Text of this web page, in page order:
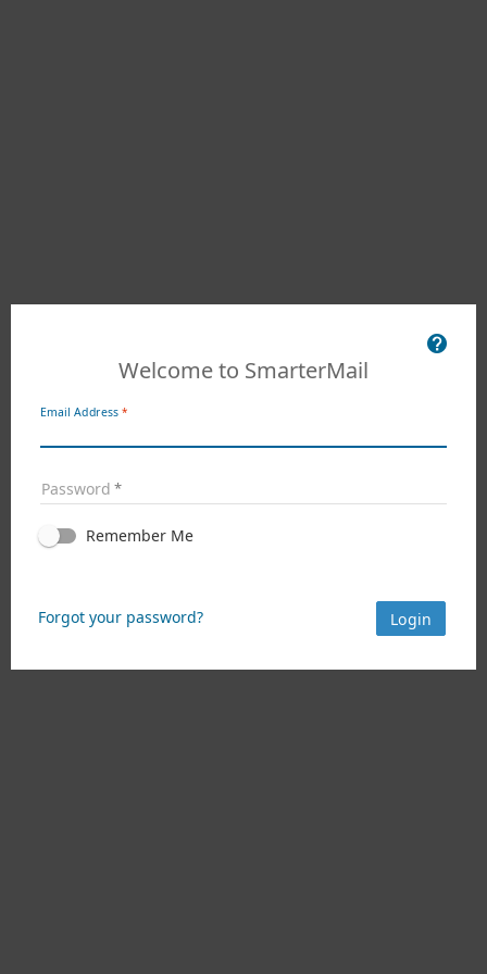
Welcome to SmarterMail
Email Address
Password
Remember Me
Forgot your password? Login